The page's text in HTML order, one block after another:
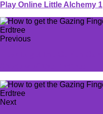
Play Online Little Alchemy 1
Previous
Next